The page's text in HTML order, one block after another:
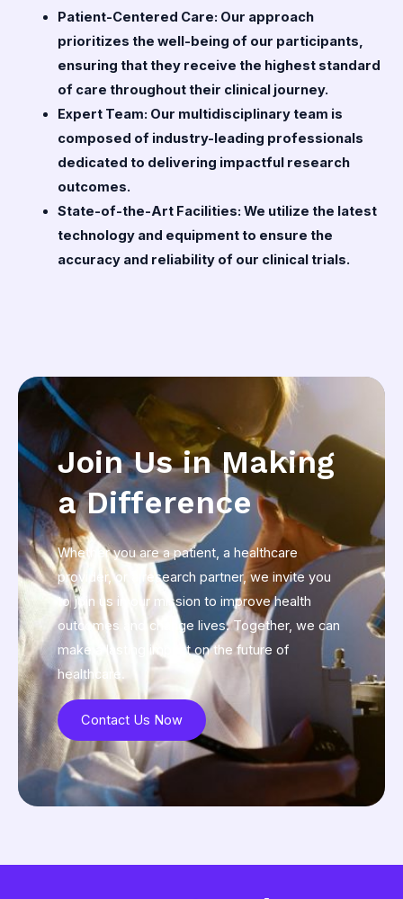
Patient-Centered Care: Our approach
prioritizes the well-being of our participants,
ensuring that they receive the highest standard
of care throughout their clinical journey.
Expert Team: Our multidisciplinary team is
composed of industry-leading professionals
dedicated to delivering impactful research
outcomes.
State-of-the-Art Facilities: We utilize the latest
technology and equipment to ensure the
accuracy and reliability of our clinical trials.
Join Us in Making
a Difference
Whether you are a patient, a healthcare
provider, or a research partner, we invite you
to join us in our mission to improve health
outcomes and change lives. Together, we can
make a lasting impact on the future of
healthcare.
Contact Us Now